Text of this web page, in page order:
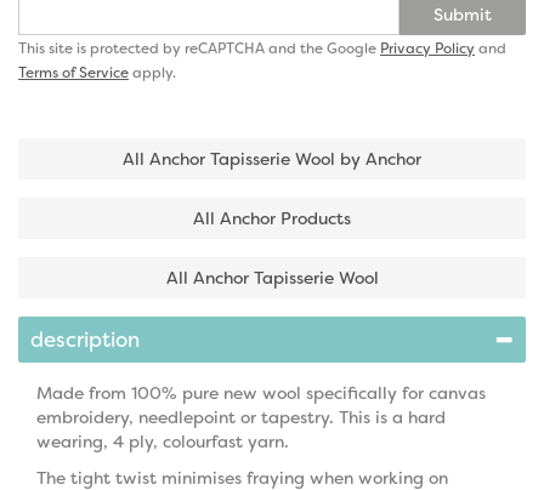
Submit
This site is protected by reCAPTCHA and the Google Privacy Policyand
Terms of Serviceapply.
All Anchor Tapisserie Wool by Anchor
All Anchor Products
All Anchor Tapisserie Wool
description
Made from 100% pure new wool specifically for canvas
embroidery, needlepoint or tapestry. This is a hard
wearing, 4 ply, colourfast yarn.
The tight twist minimises fraying when working on